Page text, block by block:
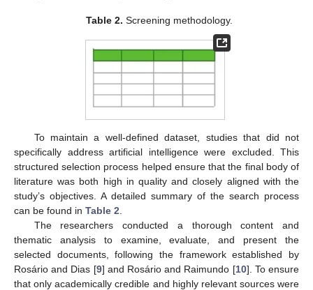
Table 2. Screening methodology.
To maintain a well-defined dataset, studies that did not
specifically address artificial intelligence were excluded. This
structured selection process helped ensure that the final body of
literature was both high in quality and closely aligned with the
study’s objectives. A detailed summary of the search process
can be found in Table 2
The researchers conducted a thorough content and
thematic analysis to examine, evaluate, and present the
selected documents, following the framework established by
Rosário and Dias [9] and Rosário and Raimundo [10]. To ensure
that only academically credible and highly relevant sources were